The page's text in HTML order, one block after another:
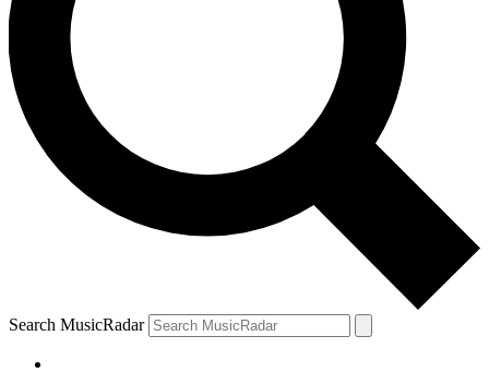
Search MusicRadar